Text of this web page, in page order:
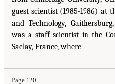
guest scientist (1985-1986) at
and Technology,
was a staff scientist in the
Saclay, France, where
Page 120